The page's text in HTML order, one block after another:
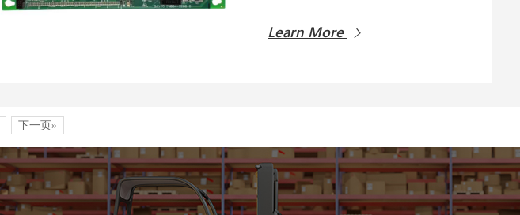
Learn More
下一页»